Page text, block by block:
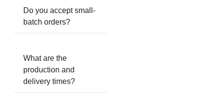
Do you accept small-
batch orders?
What are the
production and
delivery times?